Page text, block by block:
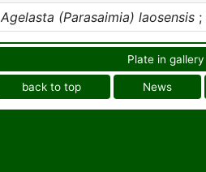
Agelasta (Parasaimia) laosensis ;
Plate in gallery
back to top News